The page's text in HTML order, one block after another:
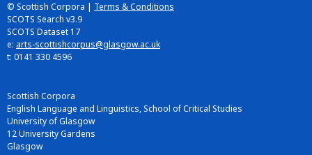
© Scottish Corpora | Terms & Conditions
SCOTS Search v3.9
SCOTS Dataset 17
e: arts-scottishcorpus@glasgow.ac.uk
t: 0141 330 4596
Scottish Corpora
English Language and Linguistics, School of Critical Studies
University of Glasgow
12 University Gardens
Glasgow